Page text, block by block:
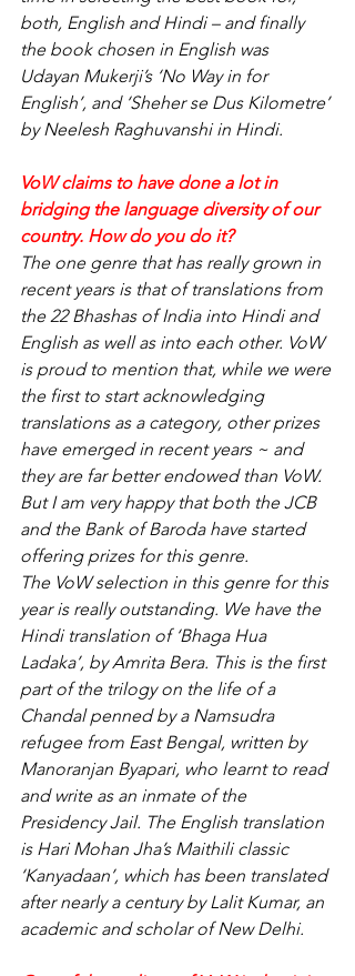
both, English and Hindi – and finally
the book chosen in English was
Udayan Mukerji’s ‘No Way in for
English’, and ‘Sheher se Dus Kilometre’
by Neelesh Raghuvanshi in Hindi.
VoW claims to have done a lot in
bridging the language diversity of our
country. How do you do it?
The one genre that has really grown in
recent years is that of translations from
the 22 Bhashas of India into Hindi and
English as well as into each other. VoW
is proud to mention that, while we were
the first to start acknowledging
translations as a category, other prizes
have emerged in recent years ~ and
they are far better endowed than VoW.
But I am very happy that both the JCB
and the Bank of Baroda have started
offering prizes for this genre.
The VoW selection in this genre for this
year is really outstanding. We have the
Hindi translation of ‘Bhaga Hua
Ladaka’, by Amrita Bera. This is the first
part of the trilogy on the life of a
Chandal penned by a Namsudra
refugee from East Bengal, written by
Manoranjan Byapari, who learnt to read
and write as an inmate of the
Presidency Jail. The English translation
is Hari Mohan Jha’s Maithili classic
‘Kanyadaan’, which has been translated
after nearly a century by Lalit Kumar, an
academic and scholar of New Delhi.